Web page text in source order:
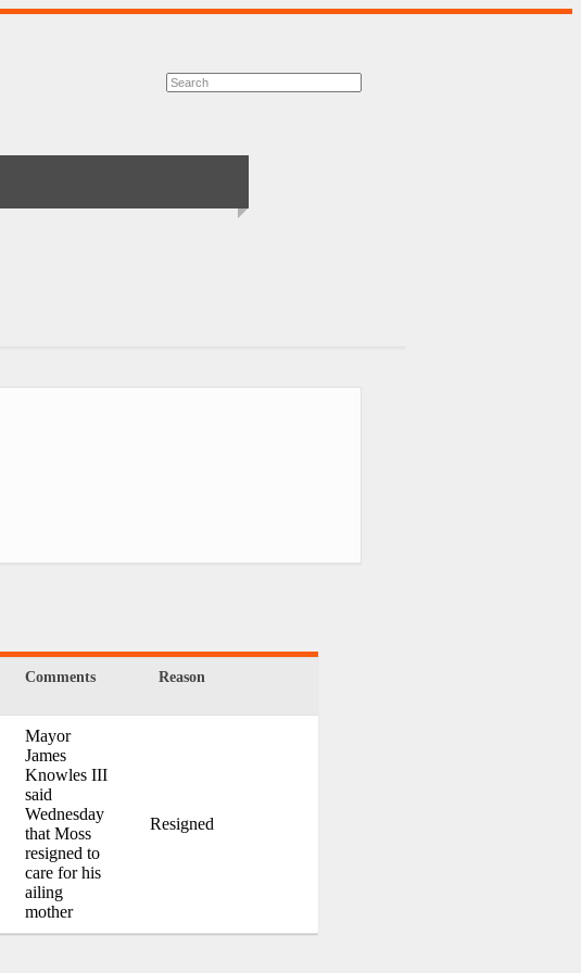
Comments Reason
Mayor
James
Knowles III
said
Wednesday
that Moss
resigned to
care for his
ailing
mother
Resigned